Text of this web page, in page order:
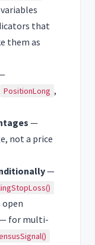
that
them as
PositionLong ,
—
not a price
—
for multi-